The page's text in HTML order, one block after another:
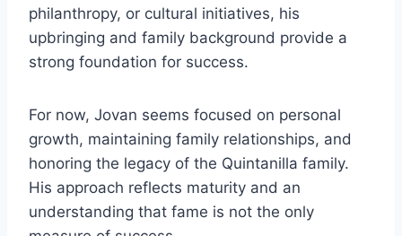
philanthropy, or cultural initiatives, his
upbringing and family background provide a
strong foundation for success.
For now, Jovan seems focused on personal
growth, maintaining family relationships, and
honoring the legacy of the Quintanilla family.
His approach reflects maturity and an
understanding that fame is not the only